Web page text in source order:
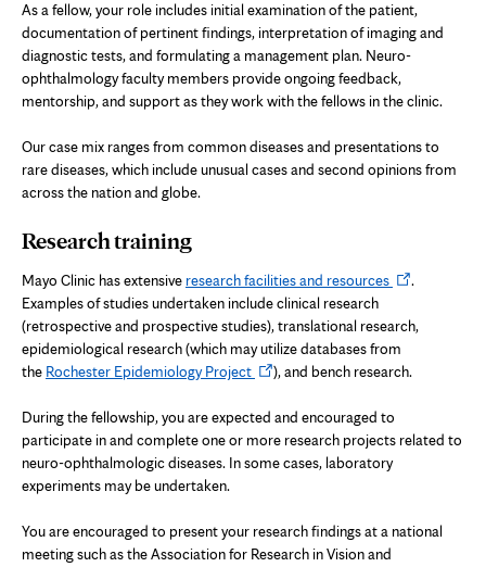
As a fellow, your role includes initial examination of the patient,
documentation of pertinent findings, interpretation of imaging and
diagnostic tests, and formulating a management plan. Neuro-
ophthalmology faculty members provide ongoing feedback,
mentorship, and support as they work with the fellows in the clinic.
Our case mix ranges from common diseases and presentations to
rare diseases, which include unusual cases and second opinions from
across the nation and globe.
Research training
Mayo Clinic has extensive research facilities and resourcesOpens
new
tab
.
Examples of studies undertaken include clinical research
(retrospective and prospective studies), translational research,
epidemiological research (which may utilize databases from
the Rochester Epidemiology ProjectOpens
new
tab
), and bench research.
During the fellowship, you are expected and encouraged to
participate in and complete one or more research projects related to
neuro-ophthalmologic diseases. In some cases, laboratory
experiments may be undertaken.
You are encouraged to present your research findings at a national
meeting such as the Association for Research in Vision and